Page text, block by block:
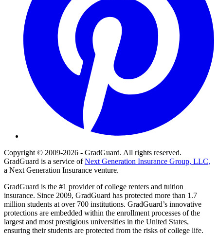
Copyright © 2009-2026 - GradGuard. All rights reserved.
GradGuard is a service ofNext Generation Insurance Group, LLC,
a Next Generation Insurance venture.
GradGuard is the #1 provider of college renters and tuition
insurance. Since 2009, GradGuard has protected more than 1.7
million students at over 700 institutions. GradGuard’s innovative
protections are embedded within the enrollment processes of the
largest and most prestigious universities in the United States,
ensuring their students are protected from the risks of college life.